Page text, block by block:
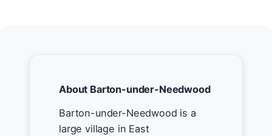
About Barton-under-Needwood
Barton-under-Needwood is a
large village in East